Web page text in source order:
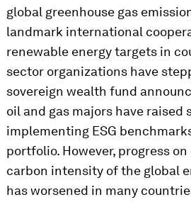
global greenhouse gas
landmark international
renewable energy targets in
sector organizations have
sovereign wealth fund
oil and gas majors have raised
implementing ESG
portfolio. However, progress
carbon intensity of the global
has worsened in many